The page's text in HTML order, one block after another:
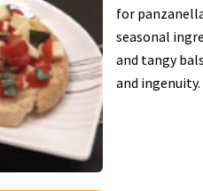
for
seasonal
and tangy
and ingenuity.